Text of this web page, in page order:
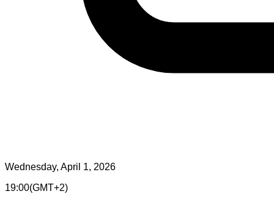
Wednesday, April 1, 2026
19:00(GMT+2)